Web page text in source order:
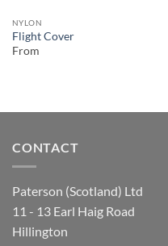
NYLON
Flight Cover
From
CONTACT
Paterson (Scotland) Ltd
11 - 13 Earl Haig Road
Hillington